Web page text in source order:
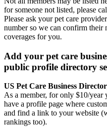
for someone not listed, please
Please ask your pet care
number so we can confirm their
coverages for you.
Add your pet care
public profile directory
US Pet Care Business
As a member, for only $10/year
have a profile page where
and find a link to your website
rankings too).